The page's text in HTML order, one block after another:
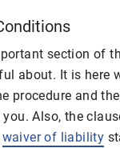
section of
about. It is here
procedure and the
Also, the
waiver of liability